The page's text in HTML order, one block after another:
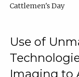
Cattlemen's Day
Use of
Imaging to